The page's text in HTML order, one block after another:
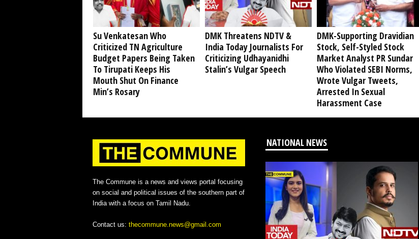
Su Venkatesan Who
Criticized TN Agriculture
Budget Papers Being Taken
To Tirupati Keeps His
Mouth Shut On Finance
Min’s Rosary
DMK Threatens NDTV &
India Today Journalists For
Criticizing Udhayanidhi
Stalin’s Vulgar Speech
DMK-Supporting Dravidian
Stock, Self-Styled Stock
Market Analyst PR Sundar
Who Violated SEBI Norms,
Wrote Vulgar Tweets,
Arrested In Sexual
Harassment Case
The Commune is a news and views portal focusing
on social and political issues of the southern part of
India with a focus on Tamil Nadu.
Contact us: thecommune.news@gmail.com
NATIONAL NEWS